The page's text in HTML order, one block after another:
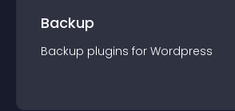
Backup
Backup plugins for Wordpress